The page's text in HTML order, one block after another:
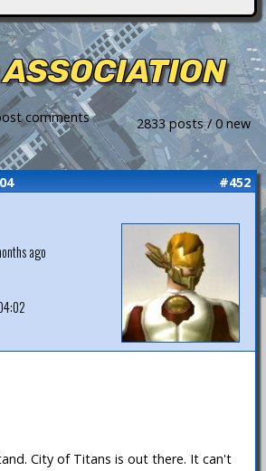
ASSOCIATION
2833 posts / 0 new
comments
#452
ago
City of Titans is out there. It can't